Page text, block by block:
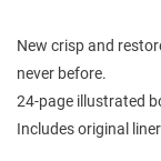
New crisp and
never before.
24-page illustrated
Includes original